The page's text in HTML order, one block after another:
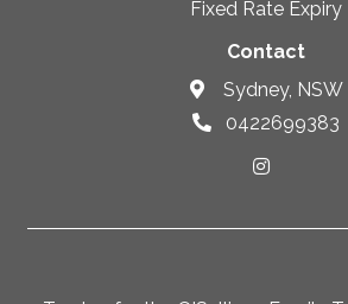
Fixed Rate Expiry
Contact
Sydney, NSW
0422699383